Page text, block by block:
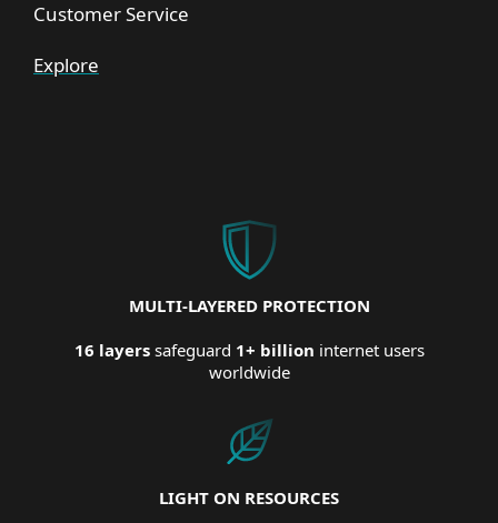
Customer Service
Explore
MULTI-LAYERED PROTECTION
16 layerssafeguard 1+ billion internet users
worldwide
LIGHT ON RESOURCES